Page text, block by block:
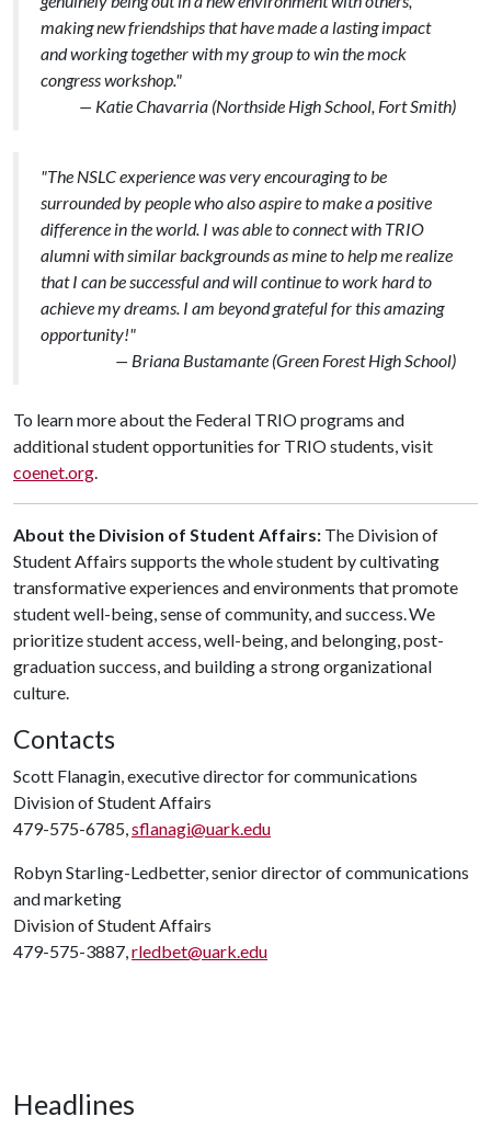
making new friendships that have made a lasting impact
and working together with my group to win the mock
congress workshop."
— Katie Chavarria (Northside High School, Fort Smith)
"The NSLC experience was very encouraging to be
surrounded by people who also aspire to make a positive
difference in the world. I was able to connect with TRIO
alumni with similar backgrounds as mine to help me realize
that I can be successful and will continue to work hard to
achieve my dreams. I am beyond grateful for this amazing
opportunity!"
— Briana Bustamante (Green Forest High School)
To learn more about the Federal TRIO programs and
additional student opportunities for TRIO students, visit
coenet.org.
About the Division of Student Affairs: The Division of
Student Affairs supports the whole student by cultivating
transformative experiences and environments that promote
student well-being, sense of community, and success. We
prioritize student access, well-being, and belonging, post-
graduation success, and building a strong organizational
culture.
Contacts
Scott Flanagin, executive director for communications
Division of Student Affairs
479-575-6785,sflanagi@uark.edu
Robyn Starling-Ledbetter, senior director of communications
and marketing
Division of Student Affairs
479-575-3887,rledbet@uark.edu
Headlines